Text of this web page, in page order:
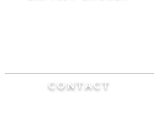
CONTACT